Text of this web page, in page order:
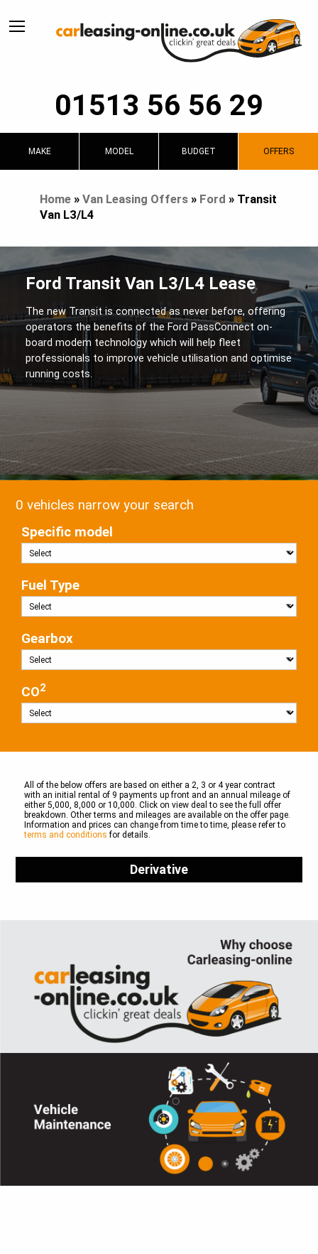
01513 56 56 29
MAKE MODEL BUDGET OFFERS
Home» Van Leasing Offers» Ford » Transit
Van L3/L4
Ford Transit Van L3/L4 Lease
The new Transit is connected as never before, offering
operators the benefits of the Ford PassConnect on-
board modem technology which will help fleet
professionals to improve vehicle utilisation and optimise
running costs.
0 vehicles narrow your search
Specific model
Fuel Type
Gearbox
CO2
All of the below offers are based on either a 2, 3 or 4 year contract
with an initial rental of 9 payments up front and an annual mileage of
either 5,000, 8,000 or 10,000. Click on view deal to see the full offer
breakdown. Other terms and mileages are available on the offer page.
Information and prices can change from time to time, please refer to
terms and conditions for details.
Derivative